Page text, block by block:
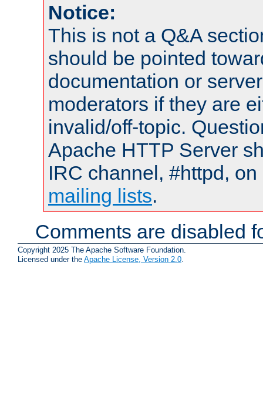
Notice:
This is not a Q&A
should be pointed
documentation or
moderators if they are
invalid/off-topic.
Apache HTTP Server
IRC channel, #httpd,
mailing lists.
Comments are disabled
Copyright 2025 The Apache Software Foundation.
Licensed under the Apache License, Version 2.0